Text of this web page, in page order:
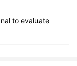
to evaluate